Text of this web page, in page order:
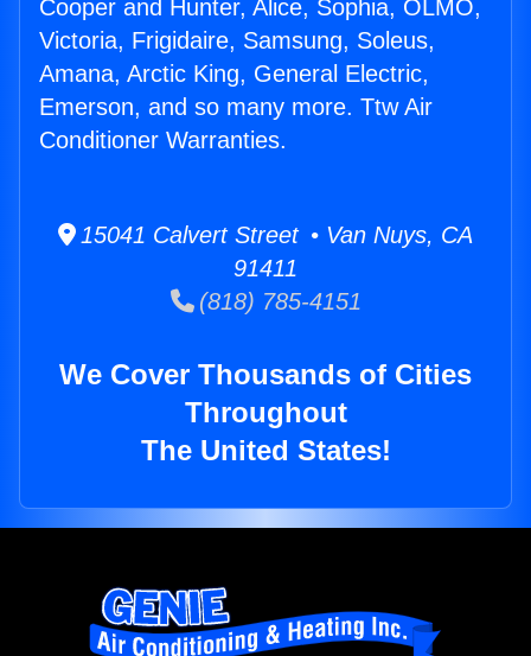
Cooper and Hunter, Alice, Sophia, OLMO,
Victoria, Frigidaire, Samsung, Soleus,
Amana, Arctic King, General Electric,
Emerson, and so many more. Ttw Air
Conditioner Warranties.
15041 Calvert Street • Van Nuys, CA
91411
(818) 785-4151
We Cover Thousands of Cities
Throughout
The United States!